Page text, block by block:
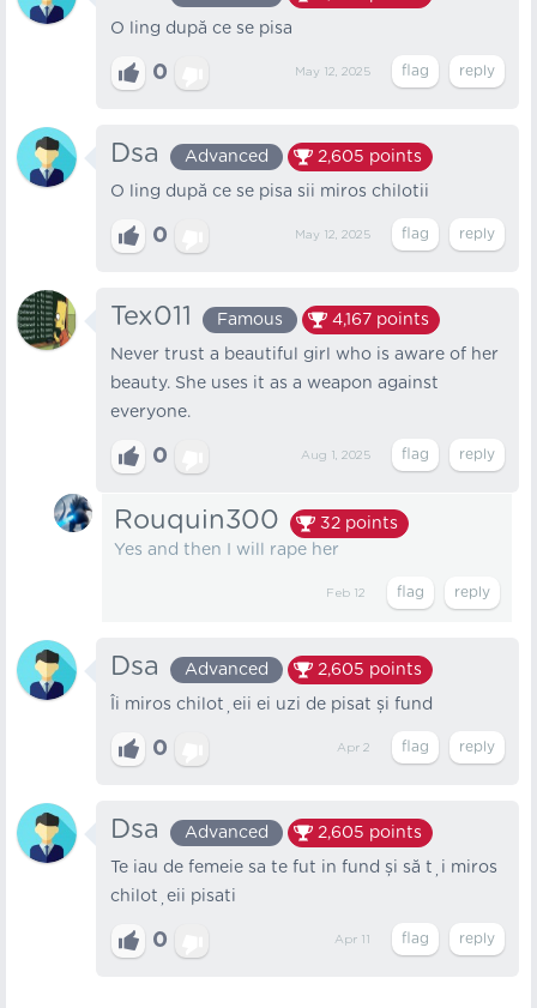
O ling după ce se pisa
0 May 12, 2025
Dsa Advanced 2,605 points
O ling după ce se pisa sii miros chilotii
0 May 12, 2025
Tex011 Famous 4,167 points
Never trust a beautiful girl who is aware of her
beauty. She uses it as a weapon against
everyone.
0 Aug 1, 2025
Rouquin300 32 points
Yes and then I will rape her
Feb 12
Dsa Advanced 2,605 points
Îi miros chiloțeii ei uzi de pisat și fund
0 Apr 2
Dsa Advanced 2,605 points
Te iau de femeie sa te fut in fund și să ți miros
chiloțeii pisati
0 Apr 11